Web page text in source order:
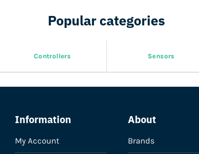
Popular categories
Controllers Sensors
Information
My Account
About
Brands